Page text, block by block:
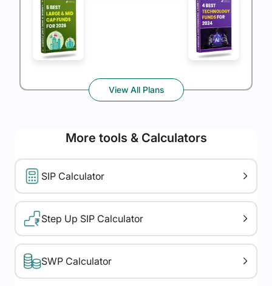
View All Plans
More tools & Calculators
SIP Calculator
Step Up SIP Calculator
SWP Calculator